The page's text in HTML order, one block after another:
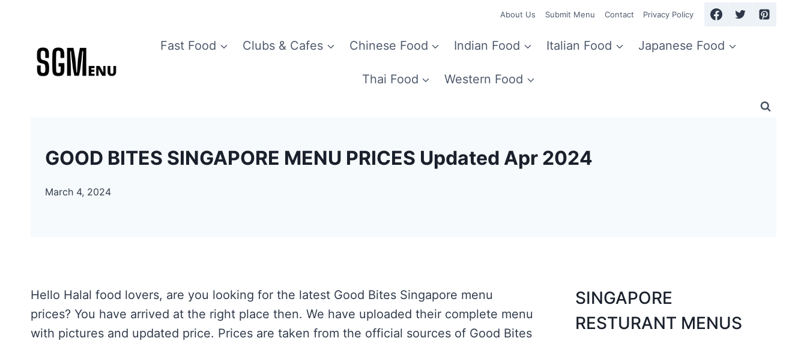
content
About Us Submit Menu Contact Privacy Policy
Fast Food Clubs & Cafes Chinese Food Indian Food Italian Food Japanese Food
Thai Food Western Food
GOOD BITES SINGAPORE MENU PRICES Updated Apr 2024
March 4, 2024
Hello Halal food lovers, are you looking for the latest Good Bites Singapore menu
prices? You have arrived at the right place then. We have uploaded their complete menu
with pictures and updated price. Prices are taken from the official sources of Good Bites
SINGAPORE
RESTURANT MENUS